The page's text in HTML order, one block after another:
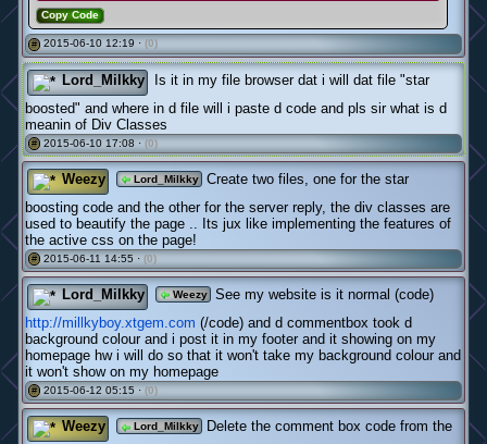
Copy Code
# 2015-06-10 12:19 · (0)
Lord_Milkky
Is it in my file browser dat i will dat file "star
boosted" and where in d file will i paste d code and pls sir what is d
meanin of Div Classes
# 2015-06-10 17:08 · (0)
Weezy Lord_Milkky
Create two files, one for the star
boosting code and the other for the server reply, the div classes are
used to beautify the page .. Its jux like implementing the features of
the active css on the page!
# 2015-06-11 14:55 · (0)
Lord_Milkky Weezy
See my website is it normal (code)
http://millkyboy.xtgem.com (/code) and d commentbox took d
background colour and i post it in my footer and it showing on my
homepage hw i will do so that it won't take my background colour and
it won't show on my homepage
# 2015-06-12 05:15 · (0)
Weezy Lord_Milkky
Delete the comment box code from the